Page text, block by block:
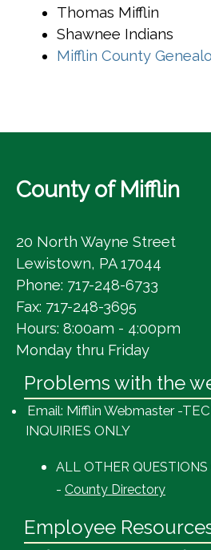
Thomas Mifflin
Shawnee Indians
Mifflin County
County of Mifflin
20 North Wayne Street
Lewistown, PA 17044
Phone: 717-248-6733
Fax: 717-248-3695
Hours: 8:00am - 4:00pm
Monday thru Friday
Problems with the
Email: Mifflin Webmaster -
INQUIRIES ONLY
ALL OTHER
- County Directory
Employee